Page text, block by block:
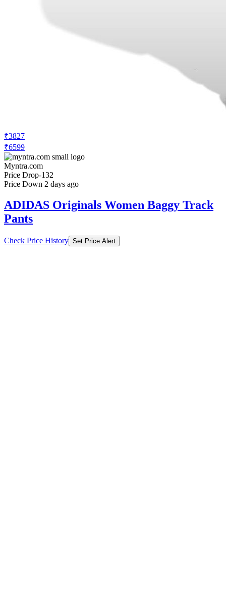
₹3827
₹6599
Myntra.com
Price Drop-132
Price Down 2 days ago
ADIDAS Originals Women Baggy Track
Pants
Check Price History Set Price Alert